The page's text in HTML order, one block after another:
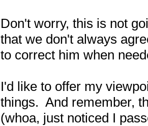
Don't worry, this is not
that we don't always
to correct him when
I'd like to offer my
things.  And remember,
(whoa, just noticed I